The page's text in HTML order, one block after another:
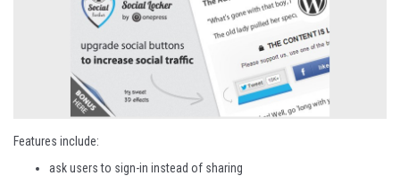
Features include:
ask users to sign-in instead of sharing